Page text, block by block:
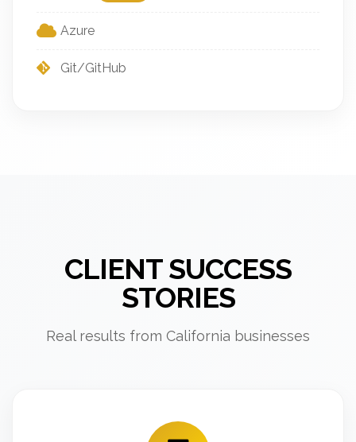
Azure
Git/GitHub
CLIENT SUCCESS
STORIES
Real results from California businesses